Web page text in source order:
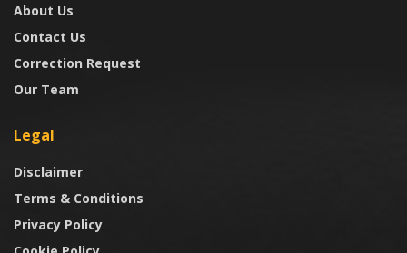
About Us
Contact Us
Correction Request
Our Team
Legal
Disclaimer
Terms & Conditions
Privacy Policy